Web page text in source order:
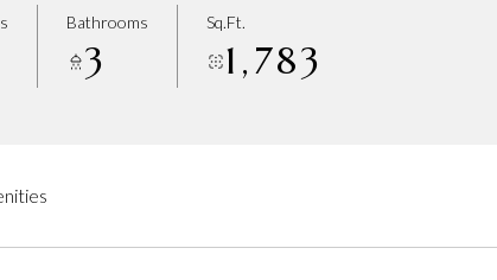
Bathrooms
3
Sq.Ft.
1,783